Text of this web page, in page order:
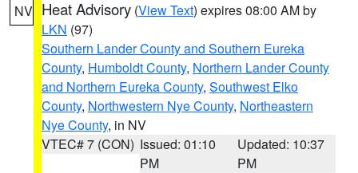
NV Heat Advisory (View Text) expires 08:00 AM by
LKN (97)
Southern Lander County and Southern Eureka
County, Humboldt County, Northern Lander County
and Northern Eureka County, Southwest Elko
County, Northwestern Nye County, Northeastern
Nye County, in NV
VTEC# 7 (CON) Issued: 01:10
PM
Updated: 10:37
PM